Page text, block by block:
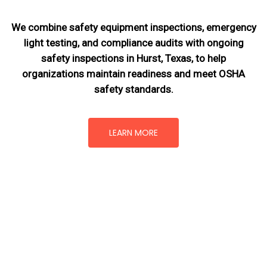
We combine safety equipment inspections, emergency
light testing, and compliance audits with ongoing
safety inspections in Hurst, Texas,to help
organizations maintain readiness and meet OSHA
safety standards.
LEARN MORE